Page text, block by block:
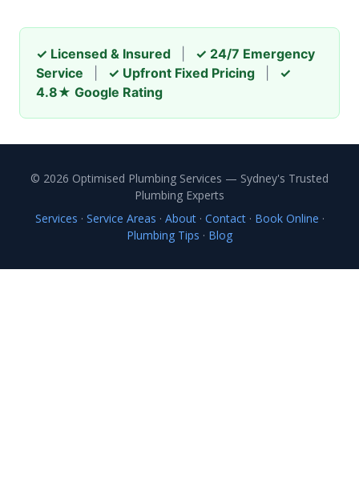
✓ Licensed & Insured
✓ 24/7 Emergency
Service
✓ Upfront Fixed Pricing
✓
4.8★ Google Rating
© 2026 Optimised Plumbing Services — Sydney's Trusted
Plumbing Experts
Services · Service Areas · About· Contact· Book Online ·
Plumbing Tips · Blog